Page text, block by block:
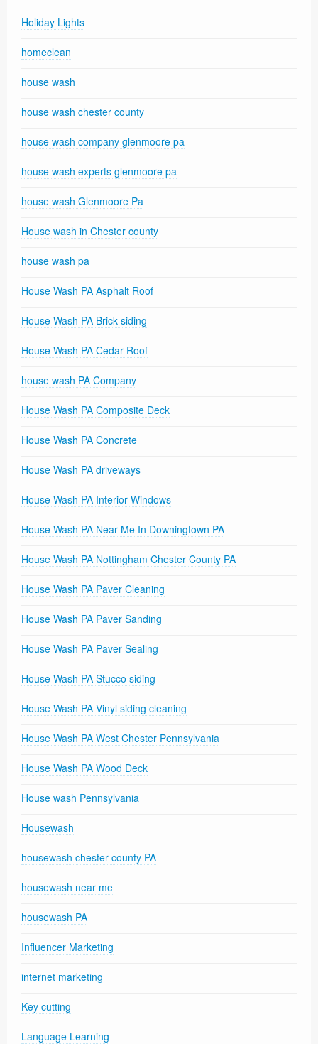
Holiday Lights
homeclean
house wash
house wash chester county
house wash company glenmoore pa
house wash experts glenmoore pa
house wash Glenmoore Pa
House wash in Chester county
house wash pa
House Wash PA Asphalt Roof
House Wash PA Brick siding
House Wash PA Cedar Roof
house wash PA Company
House Wash PA Composite Deck
House Wash PA Concrete
House Wash PA driveways
House Wash PA Interior Windows
House Wash PA Near Me In Downingtown PA
House Wash PA Nottingham Chester County PA
House Wash PA Paver Cleaning
House Wash PA Paver Sanding
House Wash PA Paver Sealing
House Wash PA Stucco siding
House Wash PA Vinyl siding cleaning
House Wash PA West Chester Pennsylvania
House Wash PA Wood Deck
House wash Pennsylvania
Housewash
housewash chester county PA
housewash near me
housewash PA
Influencer Marketing
internet marketing
Key cutting
Language Learning